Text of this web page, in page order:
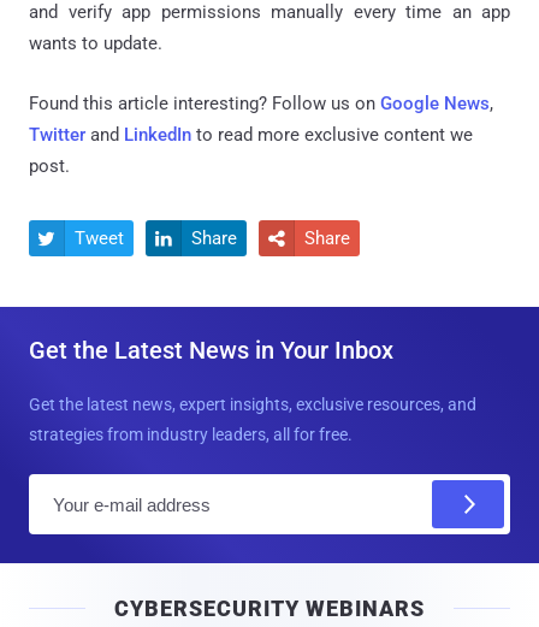
and verify app permissions manually every time an app
wants to update.
Found this article interesting? Follow us on Google News,
Twitter and LinkedIn to read more exclusive content we
post.
 Tweet  Share  Share
Get the Latest News in Your Inbox
Get the latest news, expert insights, exclusive resources, and
strategies from industry leaders, all for free.
l
CYBERSECURITY WEBINARS